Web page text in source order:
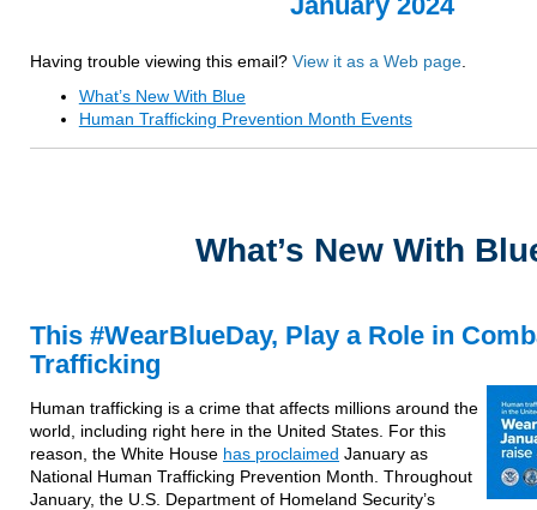
Having trouble viewing this email? View it as a Web page
What’s New With Blue
Human Trafficking Prevention Month Events
What’s New With
This #WearBlueDay, Play a Role in
Trafficking
Human trafficking is a crime that affects millions around the
world, including right here in the United States. For this
reason, the White House has proclaimed January as
National Human Trafficking Prevention Month. Throughout
January, the U.S. Department of Homeland Security’s